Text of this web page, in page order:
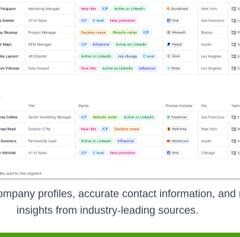
including:
and Play Tech Center Individual Angel Investors
Seen Recently?
within the last 12 months is limited. Companies of
profiles, accurate contact information, and
insights from industry-leading sources.